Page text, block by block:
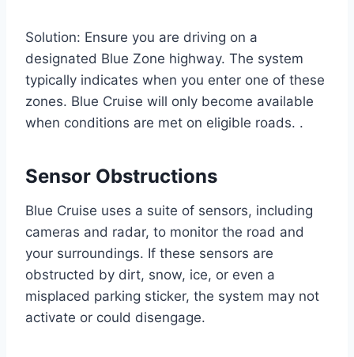
Solution: Ensure you are driving on a
designated Blue Zone highway. The system
typically indicates when you enter one of these
zones. Blue Cruise will only become available
when conditions are met on eligible roads. .
Sensor Obstructions
Blue Cruise uses a suite of sensors, including
cameras and radar, to monitor the road and
your surroundings. If these sensors are
obstructed by dirt, snow, ice, or even a
misplaced parking sticker, the system may not
activate or could disengage.